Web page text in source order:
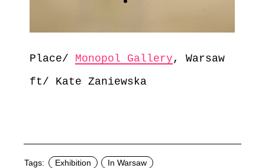
Place/ Monopol Gallery , Warsaw
ft/ Kate Zaniewska
Tags: Exhibition In Warsaw